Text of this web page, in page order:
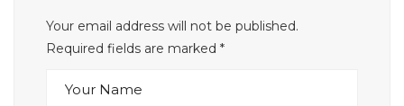
Your email address will not be published.
Required fields are marked *